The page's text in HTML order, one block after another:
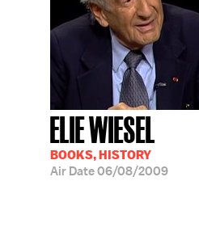
ELIE WIESEL
BOOKS, HISTORY
Air Date06/08/2009